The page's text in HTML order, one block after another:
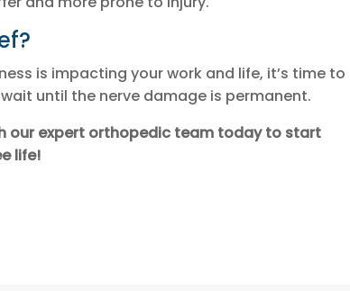
is impacting your work and life, it’s time to
until the nerve damage is permanent.
our expert orthopedic team today to start
life!